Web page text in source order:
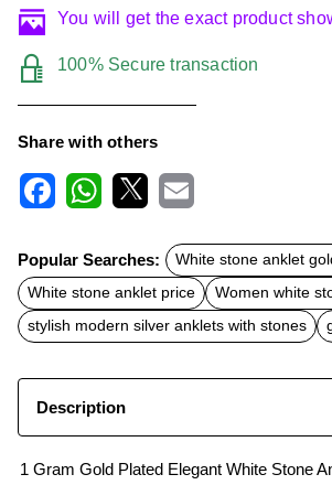
You will get the exact product
100% Secure transaction
Share with others
c
e
b
o
o
k
t
s
A
p
p
a
Popular Searches:
White stone anklet
White stone anklet price
Women white
stylish modern silver anklets with stones
Description
1 Gram Gold Plated Elegant White Stone